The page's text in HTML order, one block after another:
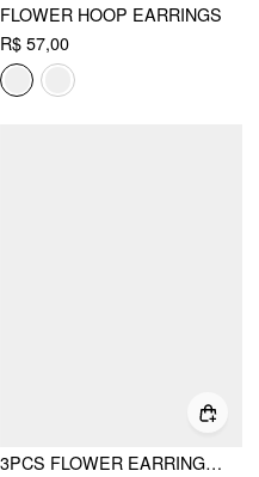
FLOWER HOOP EARRINGS
R$ 57,00
3PCS FLOWER EARRINGS & BRACELET & NECKLACE SET